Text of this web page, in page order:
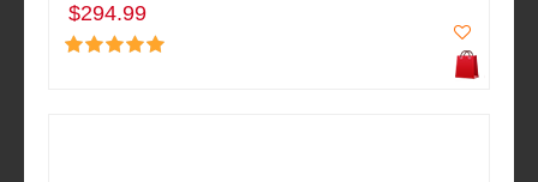
$294.99